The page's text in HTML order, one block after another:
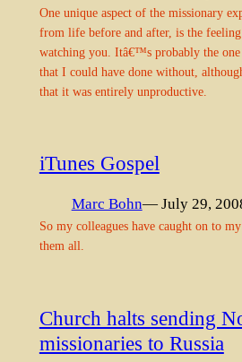
One unique aspect of the missionary
from life before and after, is the feeling
watching you. Itâ€™s probably the one
that I could have done without,
that it was entirely unproductive.
iTunes Gospel
Marc Bohn— July 29,
So my colleagues have caught on to
them all.
Church halts sending
missionaries to Russia